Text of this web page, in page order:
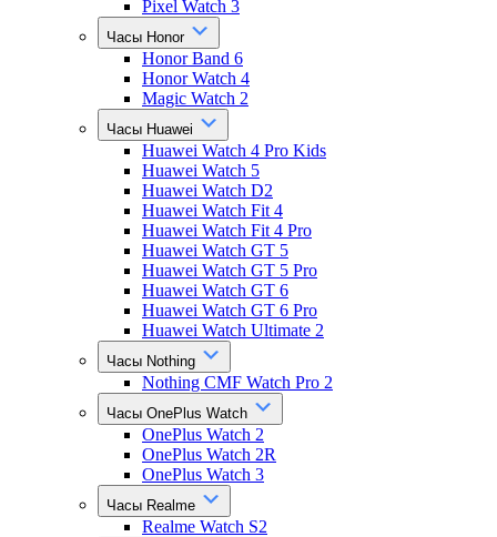
Pixel Watch 3
Часы Honor
Honor Band 6
Honor Watch 4
Magic Watch 2
Часы Huawei
Huawei Watch 4 Pro Kids
Huawei Watch 5
Huawei Watch D2
Huawei Watch Fit 4
Huawei Watch Fit 4 Pro
Huawei Watch GT 5
Huawei Watch GT 5 Pro
Huawei Watch GT 6
Huawei Watch GT 6 Pro
Huawei Watch Ultimate 2
Часы Nothing
Nothing CMF Watch Pro 2
Часы OnePlus Watch
OnePlus Watch 2
OnePlus Watch 2R
OnePlus Watch 3
Часы Realme
Realme Watch S2